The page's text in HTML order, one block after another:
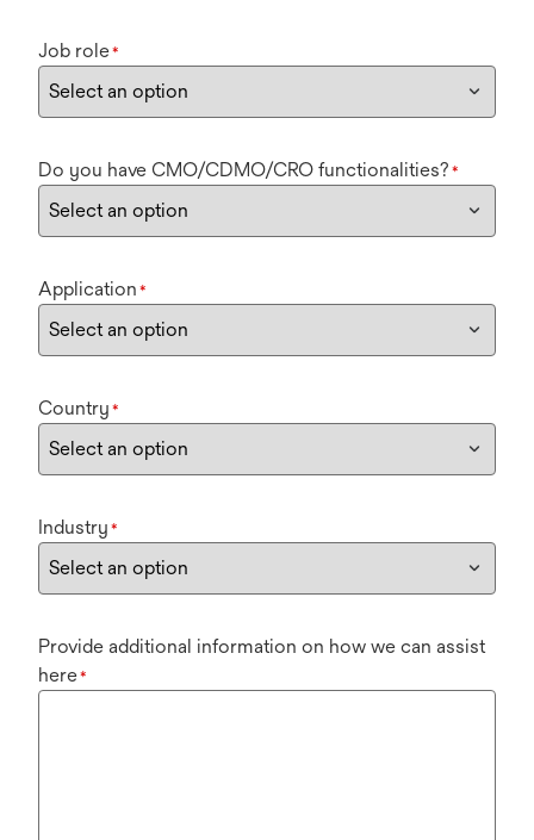
Job role*
Do you have CMO/CDMO/CRO functionalities? *
Application *
Country *
Industry *
Provide additional information on how we can assist
here*